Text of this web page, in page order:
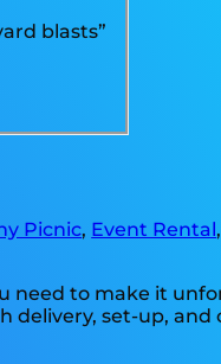
blasts”
Picnic, Event Rental,
need to make it
set-up, and